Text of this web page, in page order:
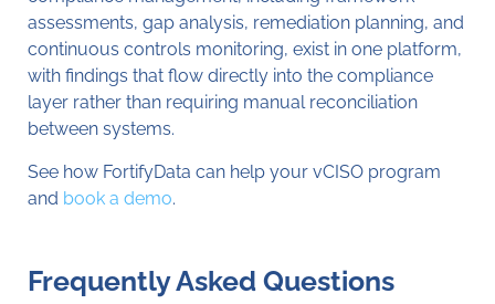
assessments, gap analysis, remediation planning, and
continuous controls monitoring, exist in one platform,
with findings that flow directly into the compliance
layer rather than requiring manual reconciliation
between systems.
See how FortifyData can help your vCISO program
and book a demo.
Frequently Asked Questions